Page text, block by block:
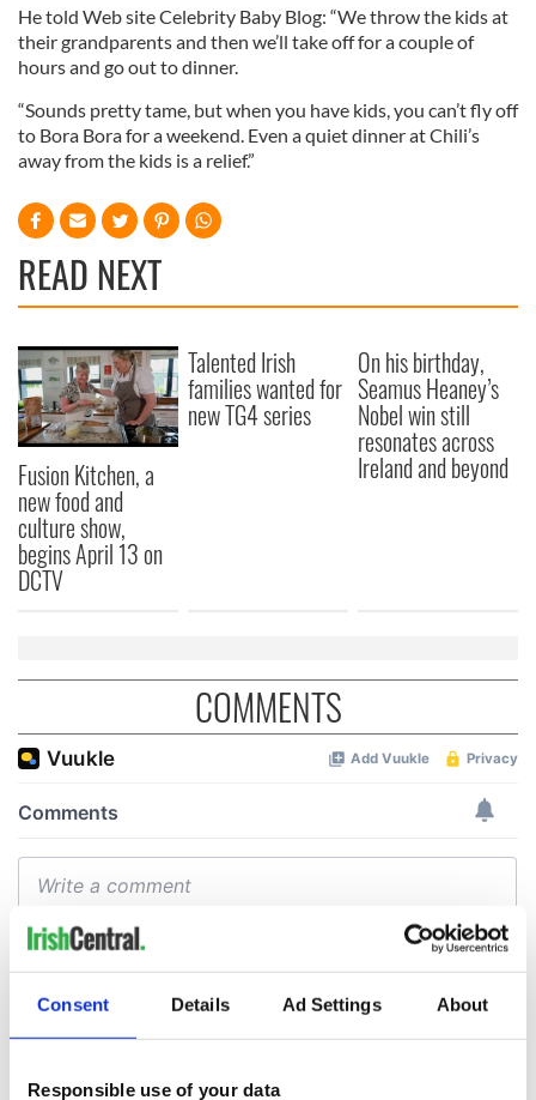
Consent Details Ad Settings About
Responsible use of your data
He told Web site Celebrity Baby Blog: “We throw the kids at
their grandparents and then we’ll take off for a couple of
hours and go out to dinner.
“Sounds pretty tame, but when you have kids, you can’t fly off
to Bora Bora for a weekend. Even a quiet dinner at Chili’s
away from the kids is a relief.”
READ NEXT
Fusion Kitchen, a
new food and
culture show,
begins April 13 on
DCTV
Talented Irish
families wanted for
new TG4 series
On his birthday,
Seamus Heaney’s
Nobel win still
resonates across
Ireland and beyond
COMMENTS